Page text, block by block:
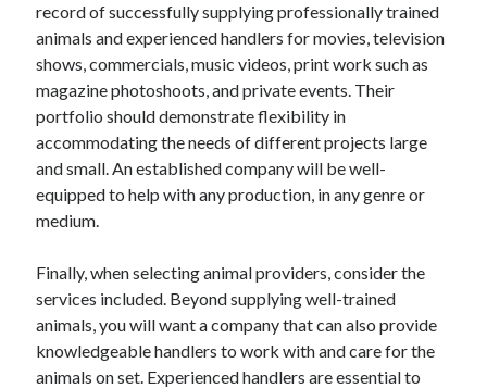
record of successfully supplying professionally trained
animals and experienced handlers for movies, television
shows, commercials, music videos, print work such as
magazine photoshoots, and private events. Their
portfolio should demonstrate flexibility in
accommodating the needs of different projects large
and small. An established company will be well-
equipped to help with any production, in any genre or
medium.
Finally, when selecting animal providers, consider the
services included. Beyond supplying well-trained
animals, you will want a company that can also provide
knowledgeable handlers to work with and care for the
animals on set. Experienced handlers are essential to